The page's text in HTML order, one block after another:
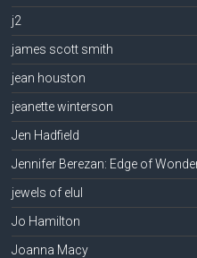
j2
james scott smith
jean houston
jeanette winterson
Jen Hadfield
Jennifer Berezan: Edge of
jewels of elul
Jo Hamilton
Joanna Macy